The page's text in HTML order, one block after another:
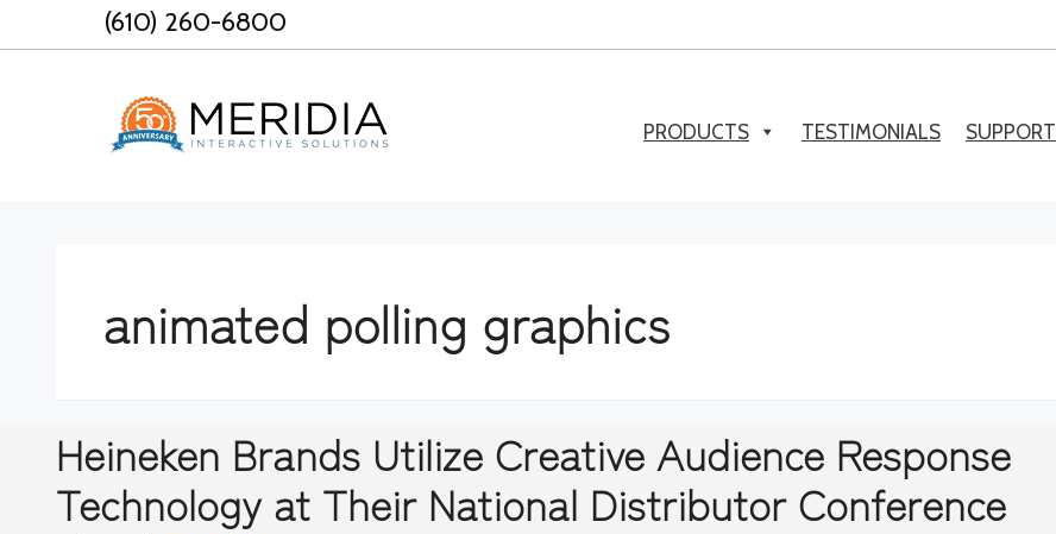
to
(610) 260-6800
PRODUCTS TESTIMONIALS SUPPORT
animated polling graphics
Heineken Brands Utilize Creative Audience Response
Technology at Their National Distributor Conference